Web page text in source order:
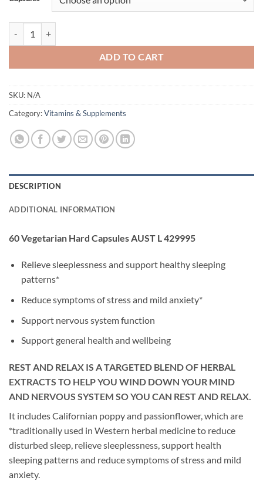
$54.95.$49.95.
ADD TO CART
SKU: N/A
Category:Vitamins & Supplements
DESCRIPTION
ADDITIONAL INFORMATION
60 Vegetarian Hard Capsules AUST L 429995
Relieve sleeplessness and support healthy sleeping
patterns*
Reduce symptoms of stress and mild anxiety*
Support nervous system function
Support general health and wellbeing
REST AND RELAX IS A TARGETED BLEND OF HERBAL
EXTRACTS TO HELP YOU WIND DOWN YOUR MIND
AND NERVOUS SYSTEM SO YOU CAN REST AND RELAX.
It includes Californian poppy and passionflower, which are
*traditionally used in Western herbal medicine to reduce
disturbed sleep, relieve sleeplessness, support health
sleeping patterns and reduce symptoms of stress and mild
anxiety.